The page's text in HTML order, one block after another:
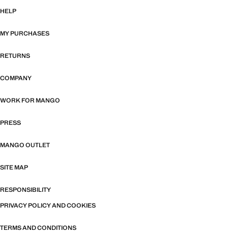
HELP
MY PURCHASES
RETURNS
COMPANY
WORK FOR MANGO
PRESS
MANGO OUTLET
SITE MAP
RESPONSIBILITY
PRIVACY POLICY AND COOKIES
TERMS AND CONDITIONS